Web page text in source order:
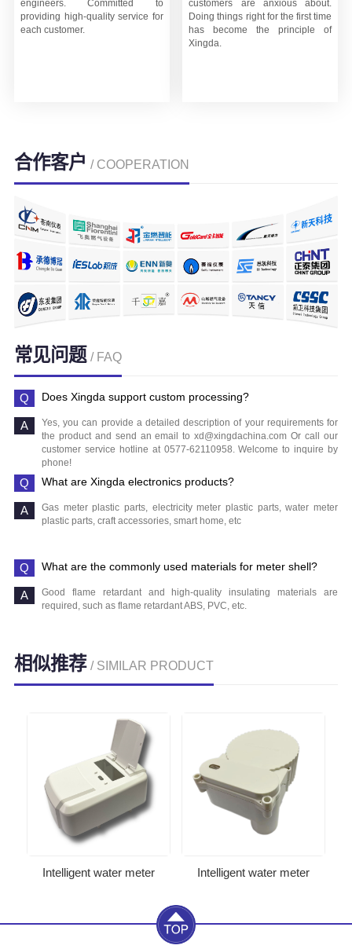
engineers. Committed to
providing high-quality service for
each customer.
customers are anxious about.
Doing things right for the first time
has become the principle of
Xingda.
合作客户 / COOPERATION
常见问题 / FAQ
Does Xingda support custom processing?
Yes, you can provide a detailed description of your requirements for
the product and send an email to xd@xingdachina.com Or call our
customer service hotline at 0577-62110958. Welcome to inquire by
phone!
What are Xingda electronics products?
Gas meter plastic parts, electricity meter plastic parts, water meter
plastic parts, craft accessories, smart home, etc
What are the commonly used materials for meter shell?
Good flame retardant and high-quality insulating materials are
required, such as flame retardant ABS, PVC, etc.
相似推荐 / SIMILAR PRODUCT
Intelligent water meter Intelligent water meter